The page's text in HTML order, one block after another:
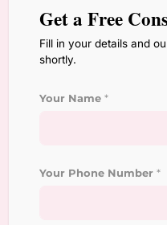
Other
Get a Free
Fill in your details and
shortly.
Your Name*
Your Phone Number*